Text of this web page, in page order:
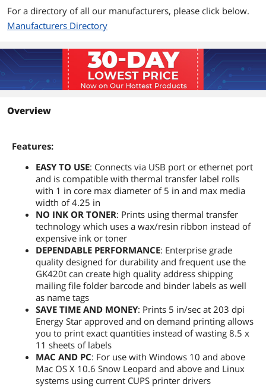
For a directory of all our manufacturers, please click below.
Manufacturers Directory
Overview
Features:
EASY TO USE: Connects via USB port or ethernet port
and is compatible with thermal transfer label rolls
with 1 in core max diameter of 5 in and max media
width of 4.25 in
NO INK OR TONER: Prints using thermal transfer
technology which uses a wax/resin ribbon instead of
expensive ink or toner
DEPENDABLE PERFORMANCE: Enterprise grade
quality designed for durability and frequent use the
GK420t can create high quality address shipping
mailing file folder barcode and binder labels as well
as name tags
SAVE TIME AND MONEY: Prints 5 in/sec at 203 dpi
Energy Star approved and on demand printing allows
you to print exact quantities instead of wasting 8.5 x
11 sheets of labels
MAC AND PC: For use with Windows 10 and above
Mac OS X 10.6 Snow Leopard and above and Linux
systems using current CUPS printer drivers